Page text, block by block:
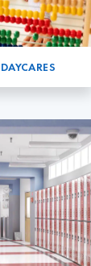
DAYCARES